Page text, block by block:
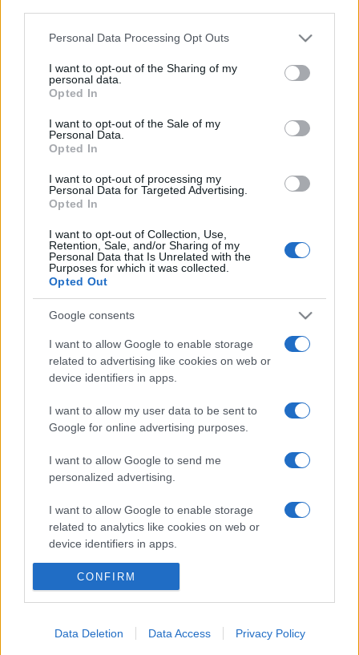
This information may also be disclosed by us to third parties
disclose it to other third parties.
Please note that this website/app uses one or more Google
services and may gather and store information including but
not limited to your visit or usage behaviour. You may click to
grant or deny consent to Google and its third-party tags to
consent section.
Personal Data Processing Opt Outs
I want to opt-out of the Sharing of my
personal data.
Opted In
I want to opt-out of the Sale of my
Personal Data.
Opted In
I want to opt-out of processing my
Personal Data for Targeted Advertising.
Opted In
I want to opt-out of Collection, Use,
Retention, Sale, and/or Sharing of my
Personal Data that Is Unrelated with the
Purposes for which it was collected.
Opted Out
Google consents
I want to allow Google to enable storage
related to advertising like cookies on web or
device identifiers in apps.
I want to allow my user data to be sent to
Google for online advertising purposes.
I want to allow Google to send me
personalized advertising.
I want to allow Google to enable storage
related to analytics like cookies on web or
device identifiers in apps.
I want to allow Google to enable storage
related to functionality of the website or app.
I want to allow Google to enable storage
related to personalization.
CONFIRM
Data Deletion Data Access Privacy Policy
0131741227
Indicazioni per Farmacia scardina
Google Maps
Nota:Gli orari presenti in pagina potrebbero non
essere del tutto esatti o aggiornati, contattare la
farmacia tramite contatto telefonico per avere
ulteriori informazioni.
Sei il proprietario di una farmacia? Hai riscontrato
degli errori negli orari della tua farmacia presenti
in pagina? Clicca sul pulsante qui sotto e riempi il
form per inviarci gli orari corretti.